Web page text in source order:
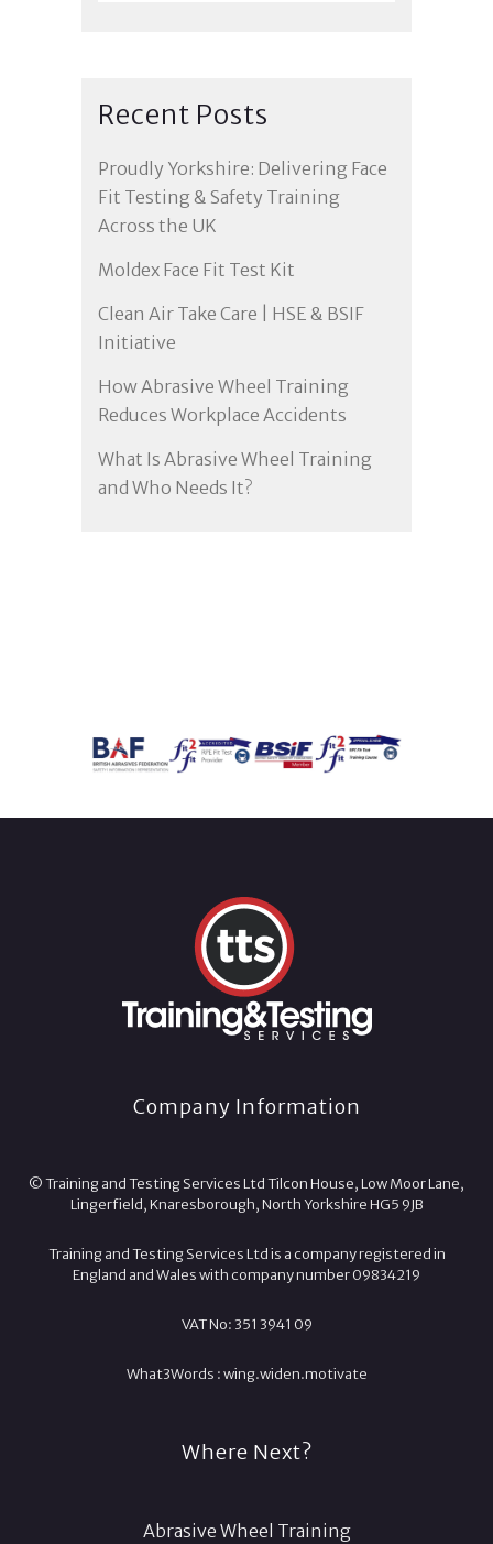
Recent Posts
Proudly Yorkshire: Delivering Face
Fit Testing & Safety Training
Across the UK
Moldex Face Fit Test Kit
Clean Air Take Care | HSE & BSIF
Initiative
How Abrasive Wheel Training
Reduces Workplace Accidents
What Is Abrasive Wheel Training
and Who Needs It?
Company Information
© Training and Testing Services Ltd Tilcon House, Low Moor Lane,
Lingerfield, Knaresborough, North Yorkshire HG5 9JB
Training and Testing Services Ltd is a company registered in
England and Wales with company number 09834219
VAT No: 351 3941 09
What3Words :wing.widen.motivate
Where Next?
Abrasive Wheel Training